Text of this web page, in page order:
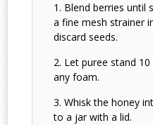
Blend berries until
a fine mesh strainer
discard seeds.
Let puree stand
any foam.
Whisk the honey
to a jar with a lid.